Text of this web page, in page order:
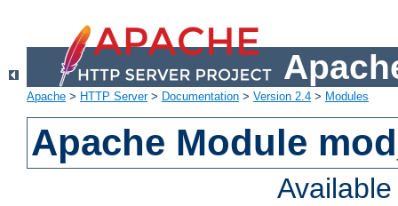
Apache > HTTP Server> Documentation > Version 2.4 > Modules
Apache Module